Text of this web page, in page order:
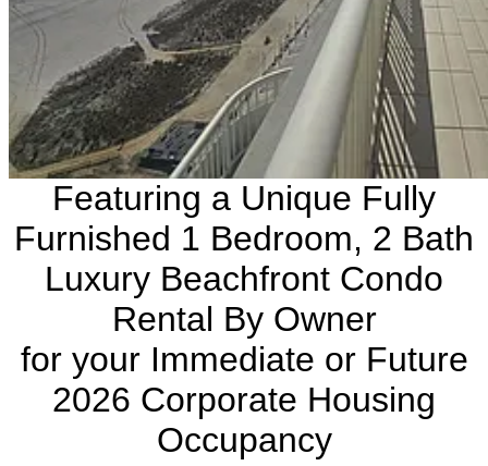
Featuring a Unique Fully
Furnished 1 Bedroom, 2 Bath
Luxury Beachfront Condo
Rental By Owner
for your Immediate or Future
2026 Corporate Housing
Occupancy